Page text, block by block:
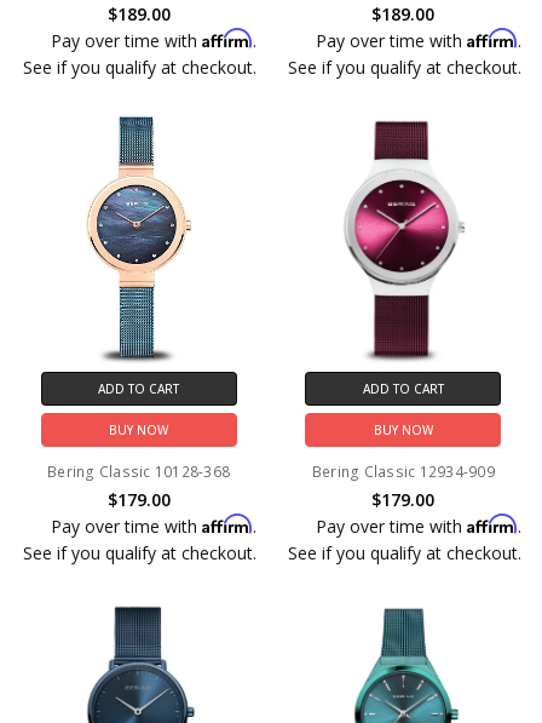
$189.00
Pay over time withAffirm.
See if you qualify at checkout.
$189.00
Pay over time with Affirm.
See if you qualify at checkout.
ADD TO CART
BUY NOW
Bering Classic 10128-368
$179.00
Pay over time withAffirm.
See if you qualify at checkout.
ADD TO CART
BUY NOW
Bering Classic 12934-909
$179.00
Pay over time with Affirm.
See if you qualify at checkout.